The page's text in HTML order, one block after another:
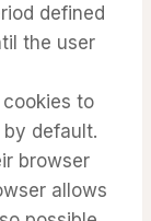
defined
the user
to
by default.
browser
allows